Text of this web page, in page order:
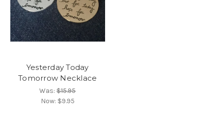
Yesterday Today
Tomorrow Necklace
Was:$15.95
Now: $9.95